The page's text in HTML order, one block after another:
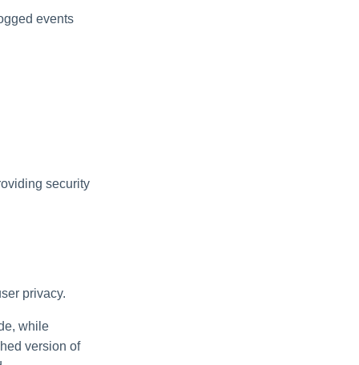
events
security
privacy.
while
version of